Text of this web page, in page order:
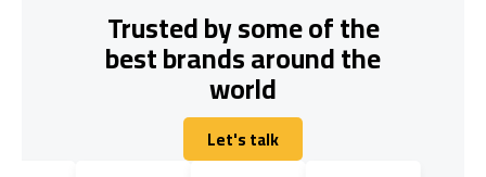
Trusted by some of the
best brands around the
world
Let's talk
Let's talk